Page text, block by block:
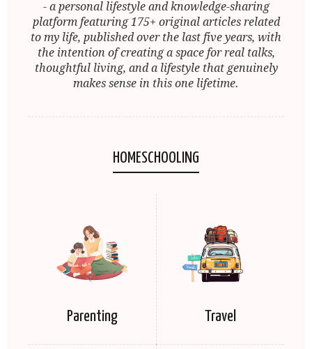
- a personal lifestyle and knowledge-sharing
platform featuring 175+ original articles related
to my life, published over the last five years, with
the intention of creating a space for real talks,
thoughtful living, and a lifestyle that genuinely
makes sense in this one lifetime.
HOMESCHOOLING
Parenting Travel